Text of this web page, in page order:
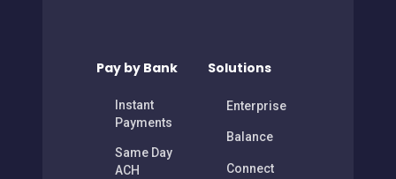
Pay by Bank
Instant
Payments
Same Day
ACH
Solutions
Enterprise
Balance
Connect